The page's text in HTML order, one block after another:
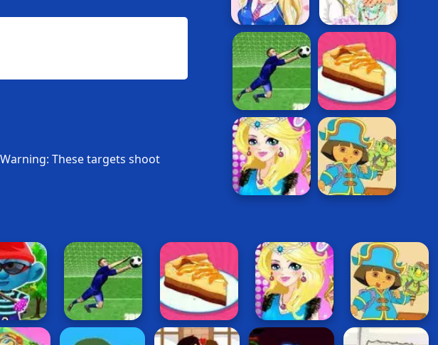
These targets shoot